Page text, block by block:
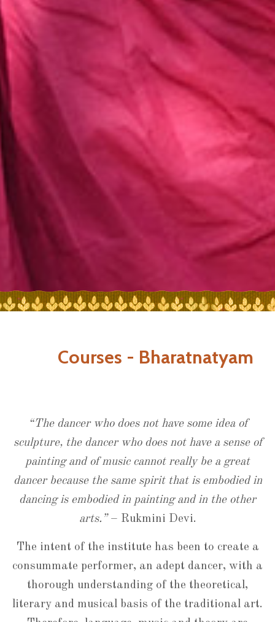
Courses - Bharatnatyam
“The dancer who does not have some idea of
sculpture, the dancer who does not have a sense of
painting and of music cannot really be a great
dancer because the same spirit that is embodied in
dancing is embodied in painting and in the other
arts.”– Rukmini Devi.
The intent of the institute has been to create a
consummate performer, an adept dancer, with a
thorough understanding of the theoretical,
literary and musical basis of the traditional art.